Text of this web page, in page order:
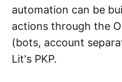
automation can be
actions through the
(bots, account
Lit's PKP.